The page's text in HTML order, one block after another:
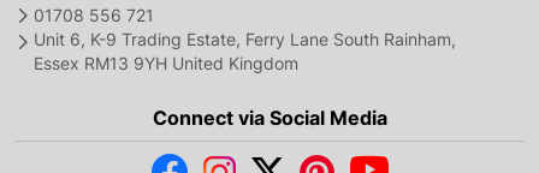
01708 556 721
Unit 6, K-9 Trading Estate, Ferry Lane South Rainham,
Essex RM13 9YH United Kingdom
Connect via Social Media